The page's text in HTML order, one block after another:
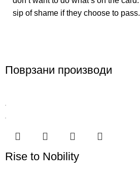
sip of shame if they choose to pass.
Поврзани производи
Rise to Nobility